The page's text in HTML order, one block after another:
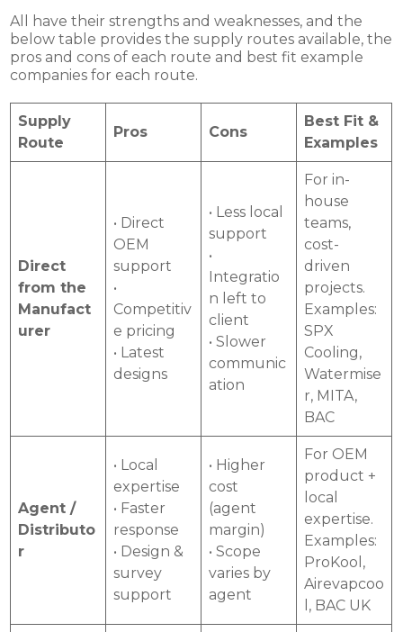
All have their strengths and weaknesses, and the
below table provides the supply routes available, the
pros and cons of each route and best fit example
companies for each route.
Supply
Route
Pros Cons
Best Fit &
Examples
Direct
from the
Manufact
urer
• Direct
OEM
support
•
Competitiv
e pricing
• Latest
designs
• Less local
support
•
Integratio
n left to
client
• Slower
communic
ation
For in-
house
teams,
cost-
driven
projects.
Examples:
SPX
Cooling,
Watermise
r, MITA,
BAC
Agent /
Distributo
r
• Local
expertise
• Faster
response
• Design &
survey
support
• Higher
cost
(agent
margin)
• Scope
varies by
agent
For OEM
product +
local
expertise.
Examples:
ProKool,
Airevapcoo
l, BAC UK